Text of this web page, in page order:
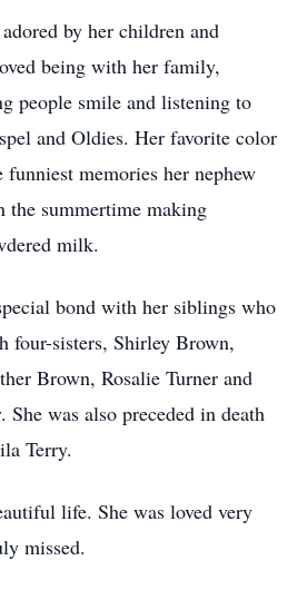
by her children and
being with her family,
people smile and listening to
and Oldies. Her favorite color
memories her nephew
the summertime making
milk.
bond with her siblings who
four-sisters, Shirley Brown,
Brown, Rosalie Turner and
was also preceded in death
Terry.
life. She was loved very
missed.